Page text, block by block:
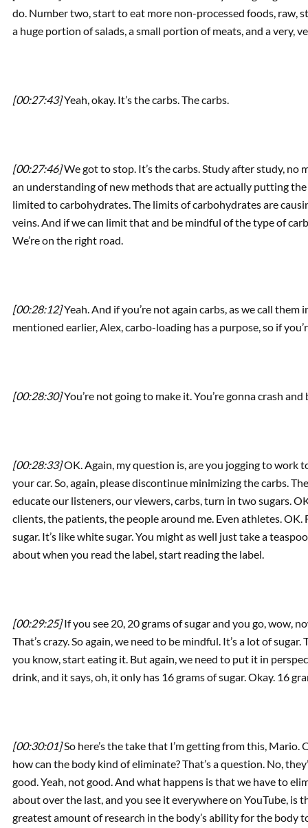
do. Number two, start to eat more non-processed foods, raw,
a huge portion of salads, a small portion of meats, and a very,
[00:27:43]Yeah, okay. It’s the carbs. The carbs.
[00:27:46]We got to stop. It’s the carbs. Study after study,
an understanding of new methods that are actually putting the
limited to carbohydrates. The limits of carbohydrates are
veins. And if we can limit that and be mindful of the type of
We’re on the right road.
[00:28:12]Yeah. And if you’re not again carbs, as we call
mentioned earlier, Alex, carbo-loading has a purpose, so if
[00:28:30]You’re not going to make it. You’re gonna crash
[00:28:33]OK. Again, my question is, are you jogging to work
your car. So, again, please discontinue minimizing the carbs.
educate our listeners, our viewers, carbs, turn in two sugars.
clients, the patients, the people around me. Even athletes.
sugar. It’s like white sugar. You might as well just take a
about when you read the label, start reading the label.
[00:29:25]If you see 20, 20 grams of sugar and you go, wow,
That’s crazy. So again, we need to be mindful. It’s a lot of
you know, start eating it. But again, we need to put it in
drink, and it says, oh, it only has 16 grams of sugar. Okay. 16
[00:30:01]So here’s the take that I’m getting from this,
how can the body kind of eliminate? That’s a question. No,
good. Yeah, not good. And what happens is that we have to
about over the last, and you see it everywhere on YouTube, is
greatest amount of research in the body’s ability for the body